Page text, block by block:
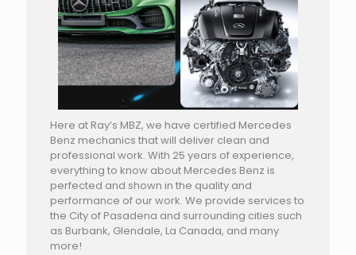
Here at Ray’s MBZ, we have certified Mercedes
Benz mechanics that will deliver clean and
professional work. With 25 years of experience,
everything to know about Mercedes Benz is
perfected and shown in the quality and
performance of our work. We provide services to
the City of Pasadena and surrounding cities such
as Burbank, Glendale, La Canada, and many
more!